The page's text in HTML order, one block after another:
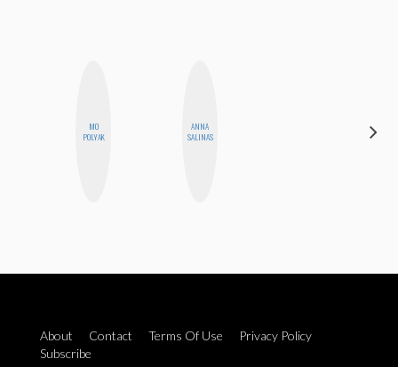
MO
POLYAK
ANNA
SALINAS
About Contact Terms Of Use
Privacy Policy
Subscribe